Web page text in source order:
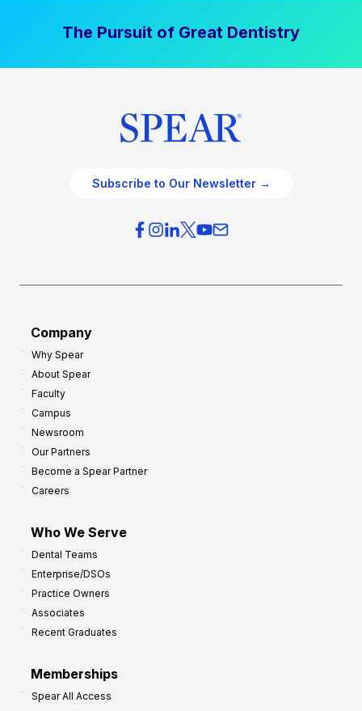
The Pursuit of Great Dentistry
Subscribe to Our Newsletter →
Company
Why Spear
About Spear
Faculty
Campus
Newsroom
Our Partners
Become a Spear Partner
Careers
Who We Serve
Dental Teams
Enterprise/DSOs
Practice Owners
Associates
Recent Graduates
Memberships
Spear All Access